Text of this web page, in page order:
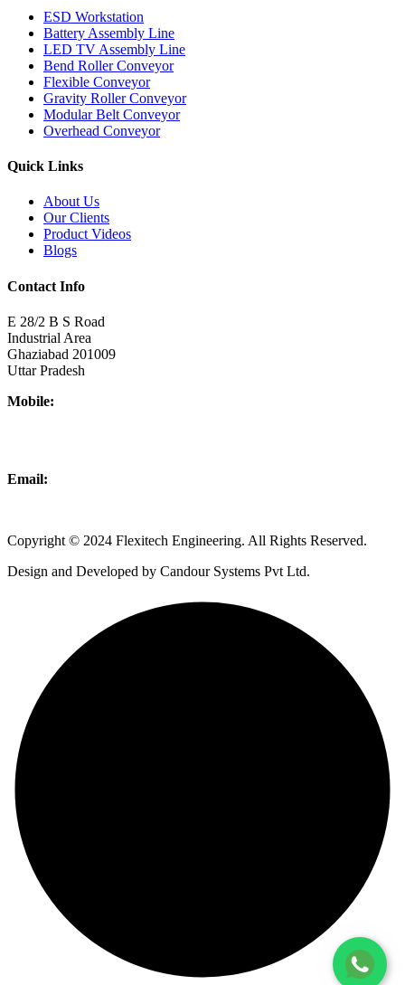
ESD Workstation
Battery Assembly Line
LED TV Assembly Line
Bend Roller Conveyor
Flexible Conveyor
Gravity Roller Conveyor
Modular Belt Conveyor
Overhead Conveyor
Quick Links
About Us
Our Clients
Product Videos
Blogs
Contact Info
E 28/2 B S Road
Industrial Area
Ghaziabad 201009
Uttar Pradesh
Mobile:
Email:
Copyright © 2024 Flexitech Engineering. All Rights Reserved.
Design and Developed by Candour Systems Pvt Ltd.